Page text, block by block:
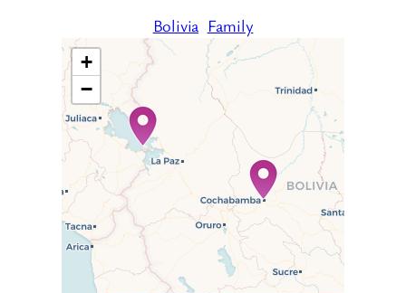
Bolivia Family
Travelers’ Map is loading…
If you see this after your page
is loaded completely,
leafletJS files are missing.
+
−